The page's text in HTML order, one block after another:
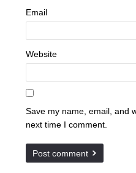
Email
Website
Save my name, email, and
next time I comment.